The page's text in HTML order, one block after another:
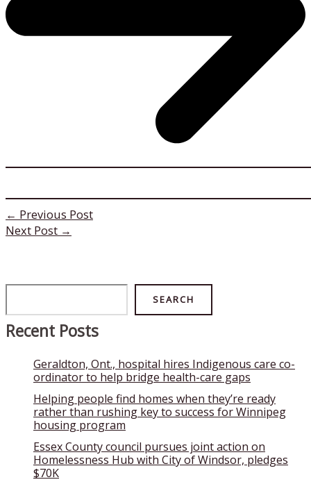
← Previous Post
Next Post →
SEARCH
Recent Posts
Geraldton, Ont., hospital hires Indigenous care co-
ordinator to help bridge health-care gaps
Helping people find homes when they’re ready
rather than rushing key to success for Winnipeg
housing program
Essex County council pursues joint action on
Homelessness Hub with City of Windsor, pledges
$70K